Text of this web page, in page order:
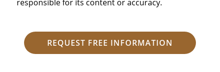
responsible for its content or accuracy.
REQUEST FREE INFORMATION